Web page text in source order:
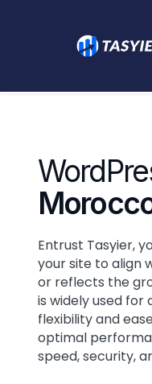
Entrust Tasyier,
your site to align
or reflects the
is widely used for
flexibility and
optimal
speed, security,